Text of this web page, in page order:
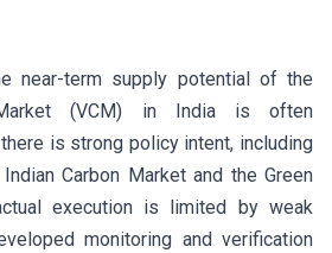
near-term supply potential of the
(VCM) in India is often
is strong policy intent, including
Carbon Market and the Green
execution is limited by weak
monitoring and verification